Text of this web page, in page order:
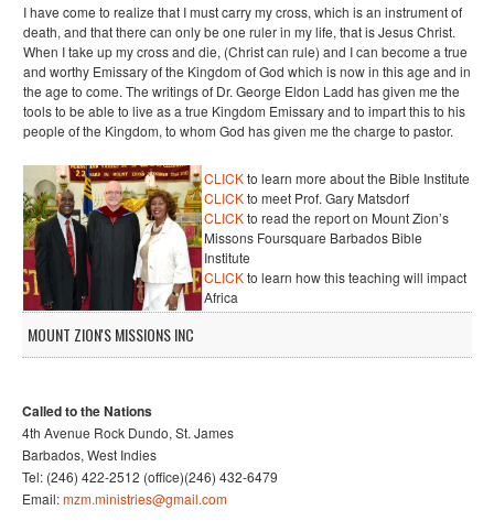
I have come to realize that I must carry my cross, which is an instrument of
death, and that there can only be one ruler in my life, that is Jesus Christ.
When I take up my cross and die, (Christ can rule) and I can become a true
and worthy Emissary of the Kingdom of God which is now in this age and in
the age to come. The writings of Dr. George Eldon Ladd has given me the
tools to be able to live as a true Kingdom Emissary and to impart this to his
people of the Kingdom, to whom God has given me the charge to pastor.
CLICKto learn more about the Bible Institute
CLICKto meet Prof. Gary Matsdorf
CLICKto read the report on Mount Zion’s
Missons Foursquare Barbados Bible
Institute
CLICKto learn how this teaching will impact
Africa
MOUNT ZION'S MISSIONS INC
Called to the Nations
4th Avenue Rock Dundo, St. James
Barbados, West Indies
Tel: (246) 422-2512 (office)(246) 432-6479
Email:mzm.ministries@gmail.com